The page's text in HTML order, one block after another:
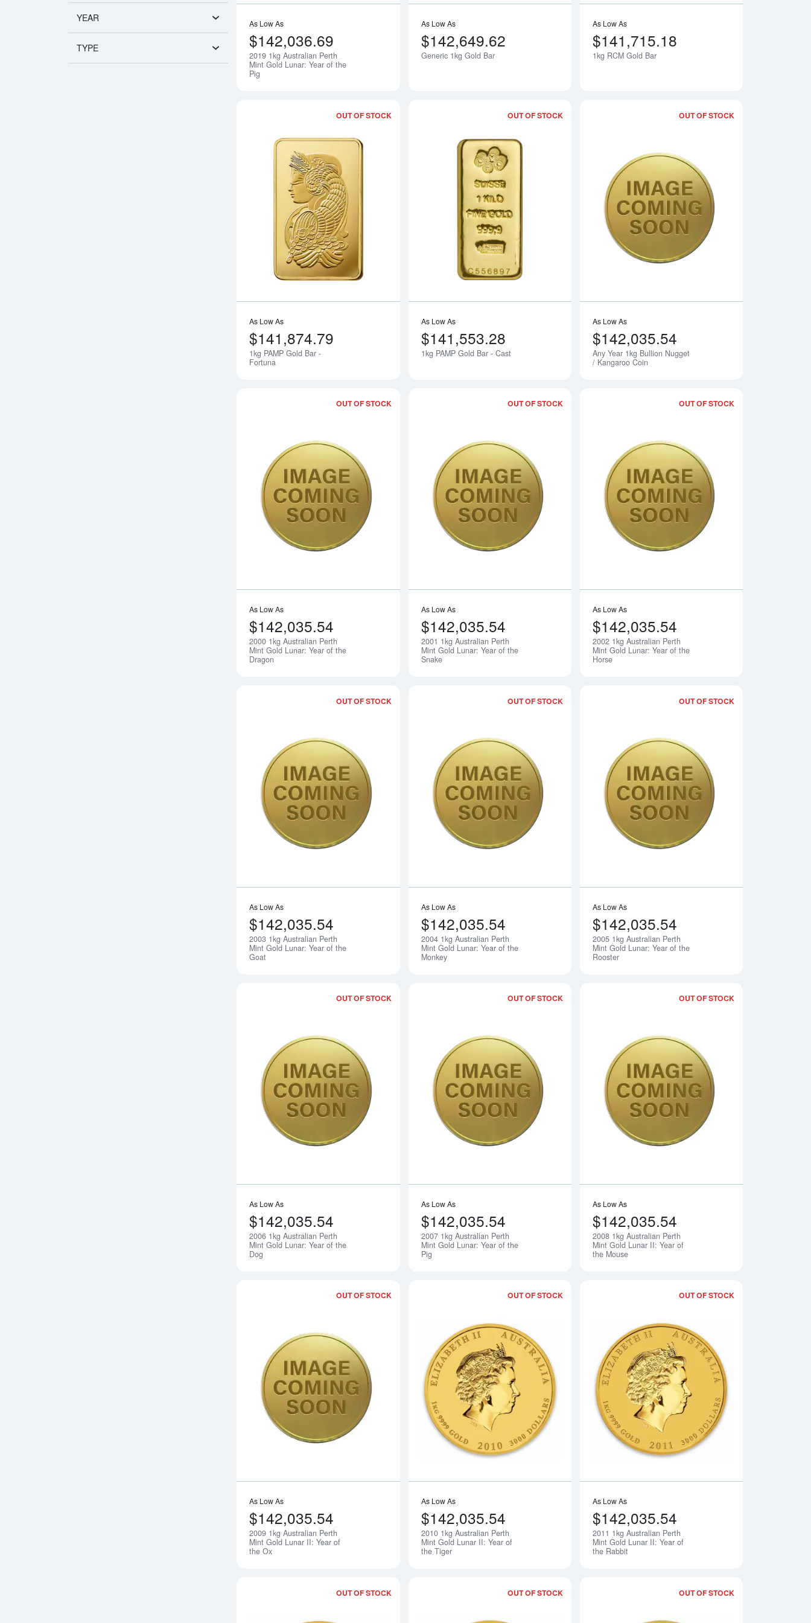
YEAR
TYPE
As Low As
$142,036.69
2019 1kg Australian Perth
Mint Gold Lunar: Year of the
Pig
Notify Me
As Low As
$142,649.62
Generic 1kg Gold Bar Notify Me
As Low As
$141,715.18
1kg RCM Gold Bar
OUT OF STOCK
Read more about1kg PAMP Gold Bar - Fortuna
As Low As
$141,874.79
1kg PAMP Gold Bar -
Fortuna
Notify Me
OUT OF STOCK
Read more about1kg PAMP Gold Bar - Cast
As Low As
$141,553.28
1kg PAMP Gold Bar - Cast Notify Me
OUT OF STOCK
As Low As
$142,035.54
Any Year 1kg Bullion Nugget
/ Kangaroo Coin
OUT OF STOCK
Read more about2000 1kg Australian Perth Mint Gold Lunar: Year of the Dragon
As Low As
$142,035.54
2000 1kg Australian Perth
Mint Gold Lunar: Year of the
Dragon
Notify Me
OUT OF STOCK
Read more about2001 1kg Australian Perth Mint Gold Lunar:
As Low As
$142,035.54
2001 1kg Australian Perth
Mint Gold Lunar: Year of the
Snake
Notify Me
OUT OF STOCK
As Low As
$142,035.54
2002 1kg Australian Perth
Mint Gold Lunar: Year of the
Horse
OUT OF STOCK
Read more about2003 1kg Australian Perth Mint Gold Lunar: Year of the Goat
As Low As
$142,035.54
2003 1kg Australian Perth
Mint Gold Lunar: Year of the
Goat
Notify Me
OUT OF STOCK
Read more about2004 1kg Australian Perth Mint Gold Lunar:
As Low As
$142,035.54
2004 1kg Australian Perth
Mint Gold Lunar: Year of the
Monkey
Notify Me
OUT OF STOCK
As Low As
$142,035.54
2005 1kg Australian Perth
Mint Gold Lunar: Year of the
Rooster
OUT OF STOCK
Read more about2006 1kg Australian Perth Mint Gold Lunar: Year of the Dog
As Low As
$142,035.54
2006 1kg Australian Perth
Mint Gold Lunar: Year of the
Dog
Notify Me
OUT OF STOCK
Read more about2007 1kg Australian Perth Mint Gold Lunar:
As Low As
$142,035.54
2007 1kg Australian Perth
Mint Gold Lunar: Year of the
Pig
Notify Me
OUT OF STOCK
As Low As
$142,035.54
2008 1kg Australian Perth
Mint Gold Lunar II: Year of
the Mouse
OUT OF STOCK
Read more about2009 1kg Australian Perth Mint Gold Lunar II: Year of the Ox
As Low As
$142,035.54
2009 1kg Australian Perth
Mint Gold Lunar II: Year of
the Ox
Notify Me
OUT OF STOCK
Read more about2010 1kg Australian Perth Mint Gold Lunar II:
As Low As
$142,035.54
2010 1kg Australian Perth
Mint Gold Lunar II: Year of
the Tiger
Notify Me
OUT OF STOCK
As Low As
$142,035.54
2011 1kg Australian Perth
Mint Gold Lunar II: Year of
the Rabbit
OUT OF STOCK OUT OF STOCK OUT OF STOCK